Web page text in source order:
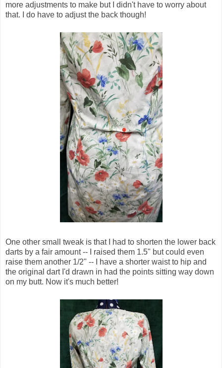
more adjustments to make but I didn't have to worry about
that. I do have to adjust the back though!
One other small tweak is that I had to shorten the lower back
darts by a fair amount -- I raised them 1.5" but could even
raise them another 1/2" -- I have a shorter waist to hip and
the original dart I'd drawn in had the points sitting way down
on my butt. Now it's much better!